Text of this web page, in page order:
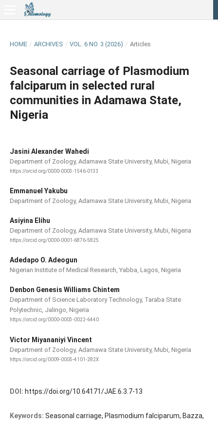
HOME / ARCHIVES / VOL. 6 NO. 3 (2026) / Articles
Seasonal carriage of Plasmodium
falciparum in selected rural
communities in Adamawa State,
Nigeria
Jasini Alexander Wahedi
Department of Zoology, Adamawa State University, Mubi, Nigeria
https://orcid.org/0000-0003-1546-0133
Emmanuel Yakubu
Department of Zoology, Adamawa State University, Mubi, Nigeria
Asiyina Elihu
Department of Zoology, Adamawa State University, Mubi, Nigeria
https://orcid.org/0000-0001-6876-5825
Adedapo O. Adeogun
Nigerian Institute of Medical Research, Yabba, Lagos, Nigeria
Denbon Genesis Williams Chintem
Department of Science Laboratory Technology, Taraba State
Polytechnic, Jalingo, Nigeria
https://orcid.org/0000-0003-0022-6440
Victor Miyananiyi Vincent
Department of Zoology, Adamawa State University, Mubi, Nigeria
https://orcid.org/0009-0005-4101-282X
DOI: https://doi.org/10.64171/JAE.6.3.7-13
Keywords: Seasonal carriage, Plasmodium falciparum, Bazza,